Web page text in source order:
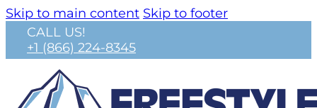
Skip to main content Skip to footer
CALL US!
+1 (866) 224-8345